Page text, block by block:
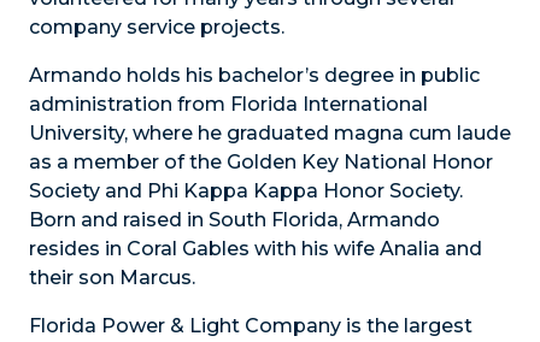
company service projects.
Armando holds his bachelor’s degree in public
administration from Florida International
University, where he graduated magna cum laude
as a member of the Golden Key National Honor
Society and Phi Kappa Kappa Honor Society.
Born and raised in South Florida, Armando
resides in Coral Gables with his wife Analia and
their son Marcus.
Florida Power & Light Company is the largest